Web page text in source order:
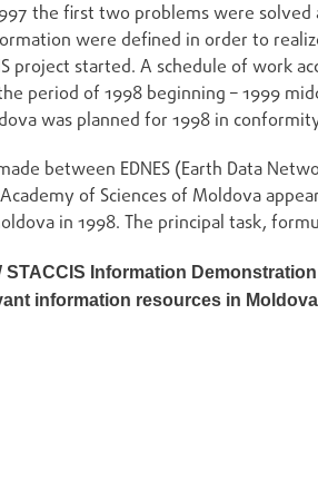
the first two problems were
were defined in order to
project started. A schedule of work
period of 1998 beginning – 1999
was planned for 1998 in
between EDNES (Earth Data
of Sciences of Moldova
in 1998. The principal task,
STACCIS Information
information resources in